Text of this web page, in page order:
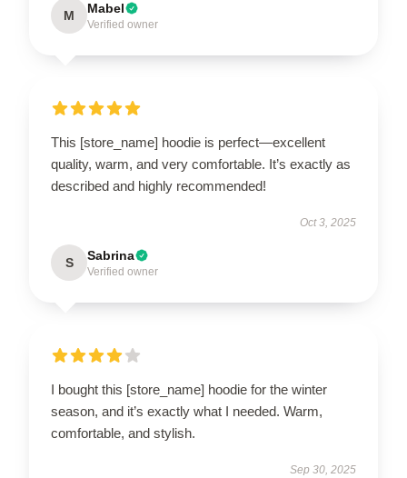
M Mabel
Verified owner
This [store_name] hoodie is perfect—excellent
quality, warm, and very comfortable. It’s exactly as
described and highly recommended!
Oct 3, 2025
S Sabrina
Verified owner
I bought this [store_name] hoodie for the winter
season, and it’s exactly what I needed. Warm,
comfortable, and stylish.
Sep 30, 2025